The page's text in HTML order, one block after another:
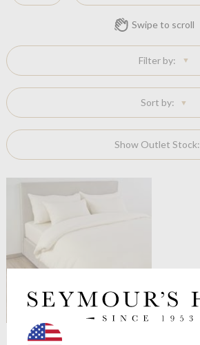
Swipe to scroll
Filter by:
Sort by:
Show Outlet Stock:
Celso de Lemos